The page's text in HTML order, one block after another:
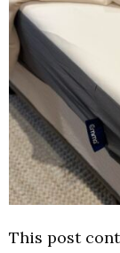
This post